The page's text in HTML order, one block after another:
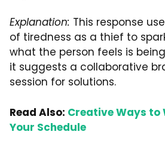
Explanation: This response
of tiredness as a thief to
what the person feels is
it suggests a collaborative
session for solutions.
Read Also: Creative Ways to
Your Schedule